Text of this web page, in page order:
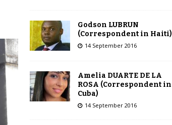
Godson LUBRUN
(Correspondent in Haiti)
14 September 2016
Amelia DUARTE DE LA
ROSA (Correspondent in
Cuba)
14 September 2016